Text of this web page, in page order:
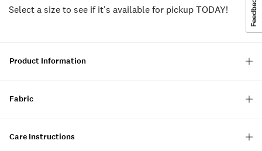
Select a size to see if it's available for pickup TODAY!
Product Information
Fabric
Care Instructions